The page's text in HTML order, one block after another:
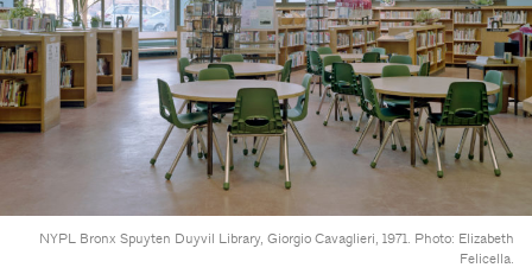
NYPL Bronx Spuyten Duyvil Library, Giorgio Cavaglieri, 1971. Photo: Elizabeth
Felicella.